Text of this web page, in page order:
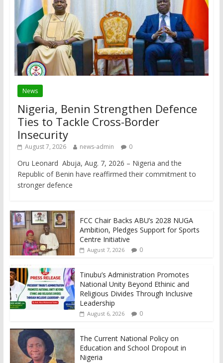
News
Nigeria, Benin Strengthen Defence
Ties to Tackle Cross-Border
Insecurity
August 7, 2026 news-admin 0
Oru Leonard Abuja, Aug. 7, 2026 – Nigeria and the
Republic of Benin have reaffirmed their commitment to
stronger defence
FCC Chair Backs ABU’s 2028 NUGA
Ambition, Pledges Support for Sports
Centre Initiative
August 7, 2026 0
Tinubu’s Administration Promotes
National Unity Beyond Ethinic and
Religious Divides Through Inclusive
Leadership
August 6, 2026 0
The Current National Policy on
Education and School Dropout in
Nigeria